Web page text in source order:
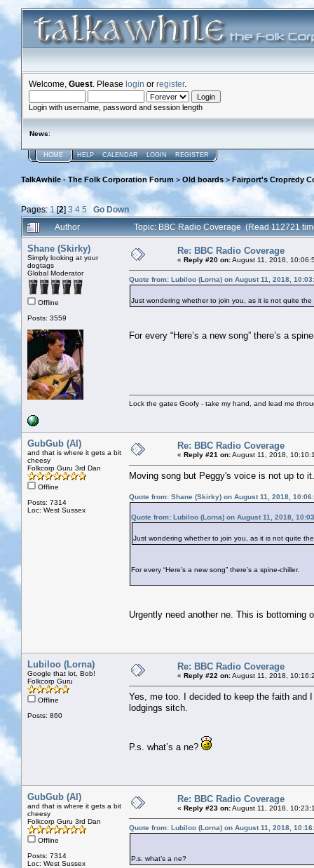
Welcome, Guest . Please login or register.
Login with username, password and session length
News:
HOME HELP CALENDAR LOGIN REGISTER
TalkAwhile - The Folk Corporation Forum > Old boards > Fairport's Cropredy
Pages: 1[2] 3 4 5
Go Down
Author
Topic: BBC Radio Coverage (Read 112721
Shane (Skirky)
Simply looking at your
dogtags
Global Moderator
Offline
Posts: 3559
Re: BBC Radio Coverage
« Reply #20 on:August 11, 2018,
Quote from: Lubiloo (Lorna) on August 11, 2018,
Just wondering whether to join you, as it is not quite
For every “Here’s a new song” there’s a
Lock the gates Goofy - take my hand, and lead me
GubGub (Al)
and that is where it gets a bit
cheesy
Folkcorp Guru 3rd Dan
Offline
Posts: 7314
Loc: West Sussex
Re: BBC Radio Coverage
« Reply #21 on:August 11, 2018,
Moving song but Peggy's voice is not up to it.
Quote from: Shane (Skirky) on August 11, 2018,
Quote from: Lubiloo (Lorna) on August 11, 2018,
Just wondering whether to join you, as it is not quite
For every “Here’s a new song” there’s a spine-chiller.
Urgently need another ne. This is bottoming
Lubiloo (Lorna)
Google that lot, Bob!
Folkcorp Guru
Offline
Posts: 860
Re: BBC Radio Coverage
« Reply #22 on:August 11, 2018,
Yes, me too. I decided to keep the faith and
lodgings sitch.
P.s. what’s a ne?
GubGub (Al)
and that is where it gets a bit
cheesy
Folkcorp Guru 3rd Dan
Offline
Posts: 7314
Loc: West Sussex
Re: BBC Radio Coverage
« Reply #23 on:August 11, 2018,
Quote from: Lubiloo (Lorna) on August 11, 2018,
P.s. what’s a ne?